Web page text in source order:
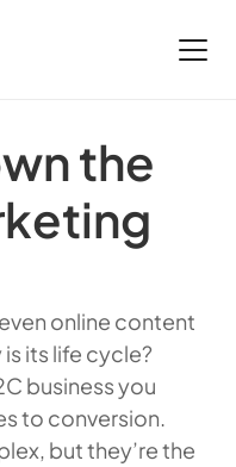
the
online content
its life cycle?
business you
to conversion.
but they’re the